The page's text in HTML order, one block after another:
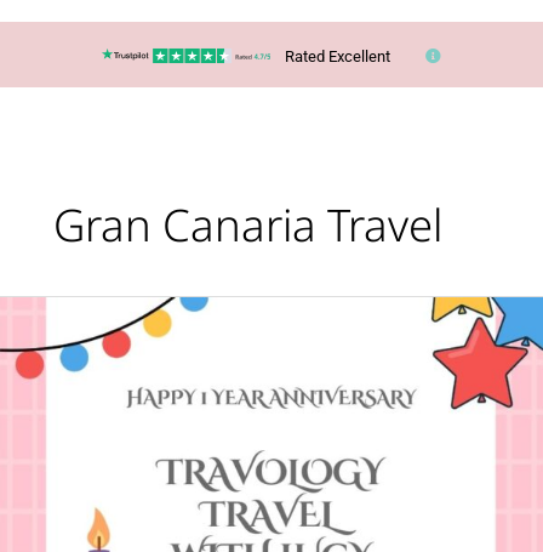
Rated Excellent
Gran Canaria Travel
Anniversary